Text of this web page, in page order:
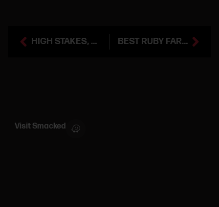
HIGH STAKES, HIGHER FINES: CHARLIE FOX BUSTED FOR BREAKING NY CANNABIS RULES BEST RUBY FARMS PRE-ROLLS AT SMACKED VILLAGE (NYC)
Visit Smacked